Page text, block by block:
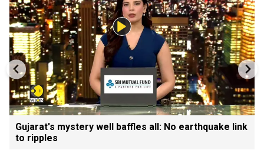
Gujarat's mystery well baffles all: No earthquake link
to ripples